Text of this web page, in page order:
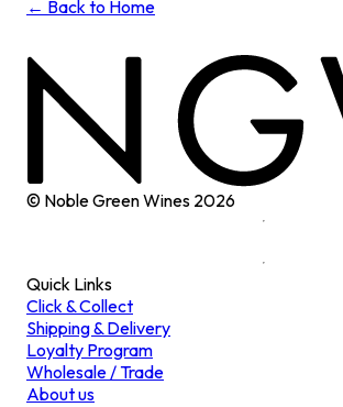
← Back to Home
© Noble Green Wines 2026
Quick Links
Click & Collect
Shipping & Delivery
Loyalty Program
Wholesale / Trade
About us